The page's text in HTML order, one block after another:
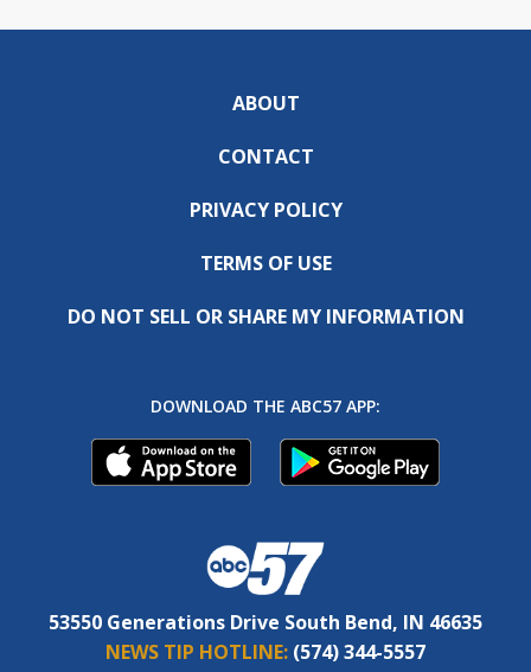
ABOUT
CONTACT
PRIVACY POLICY
TERMS OF USE
DO NOT SELL OR SHARE MY INFORMATION
DOWNLOAD THE ABC57 APP:
53550 Generations Drive South Bend, IN 46635
NEWS TIP HOTLINE: (574) 344-5557